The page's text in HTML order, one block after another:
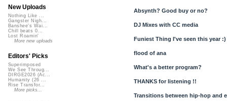
Absynth? Good buy or no?
DJ Mixes with CC media
Funiest Thing I've seen this year :)
flood of ana
What's a better program?
THANKS for listening !!
Transitions between hip-hop and
New Uploads
Nothing Like ...
Gangster Nigh...
Banshee's Wai...
Chill beats 0...
Lost Roamin'
More new uploads
Editors' Picks
Superimposed
We See Throug...
DIRGE2026 (Ac...
Humanity (26 ...
Rise Transfor...
More picks...